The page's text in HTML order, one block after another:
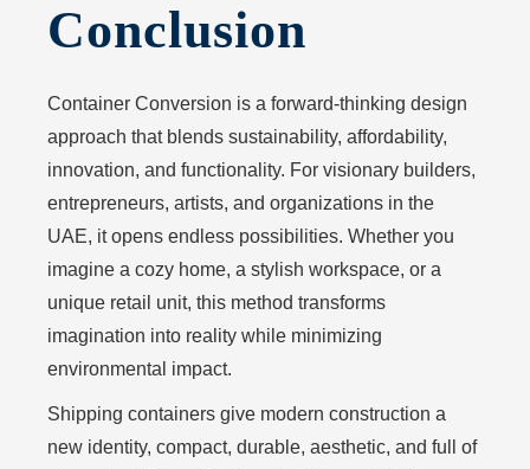
Conclusion
Container Conversion is a forward-thinking design
approach that blends sustainability, affordability,
innovation, and functionality. For visionary builders,
entrepreneurs, artists, and organizations in the
UAE, it opens endless possibilities. Whether you
imagine a cozy home, a stylish workspace, or a
unique retail unit, this method transforms
imagination into reality while minimizing
environmental impact.
Shipping containers give modern construction a
new identity, compact, durable, aesthetic, and full of